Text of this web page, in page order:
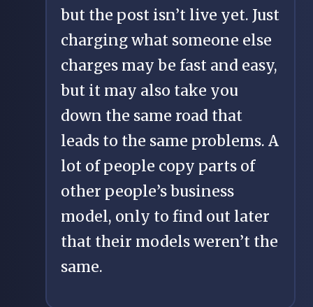
but the post isn’t live yet. Just
charging what someone else
charges may be fast and easy,
but it may also take you
down the same road that
leads to the same problems. A
lot of people copy parts of
other people’s business
model, only to find out later
that their models weren’t the
same.